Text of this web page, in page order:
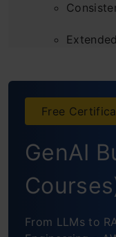
creative
Free
GenAI
From LLMs to